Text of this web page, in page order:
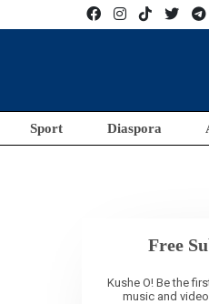
Sport Diaspora
Free
Kushe O! Be the
music and